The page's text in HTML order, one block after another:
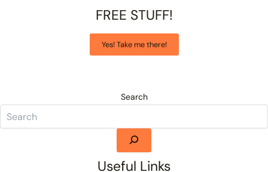
FREE STUFF!
Yes! Take me there!
Search
Useful Links